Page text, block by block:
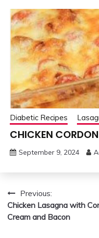
Diabetic Recipes
CHICKEN
September 9, 2024
Post
navigation
Previous:
Chicken Lasagna with
Cream and Bacon